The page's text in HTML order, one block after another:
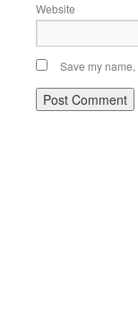
Website
Save my